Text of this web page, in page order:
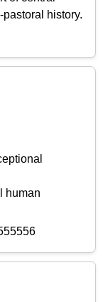
history.
human